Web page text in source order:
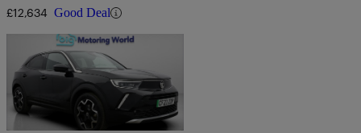
£12,634 Good Deal